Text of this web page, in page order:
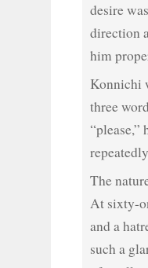
desire
direction
him
Konnichi
three
The
At sixty-
and a
such a